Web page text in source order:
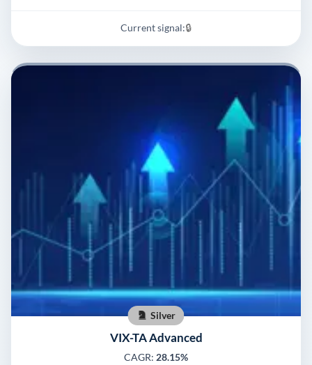
Current signal:🔒
Silver
VIX-TA Advanced
CAGR: 28.15%